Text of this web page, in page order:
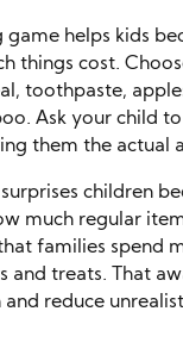
game helps kids
things cost.
toothpaste,
Ask your child
them the actual
children
much regular
families spend
and treats. That
reduce